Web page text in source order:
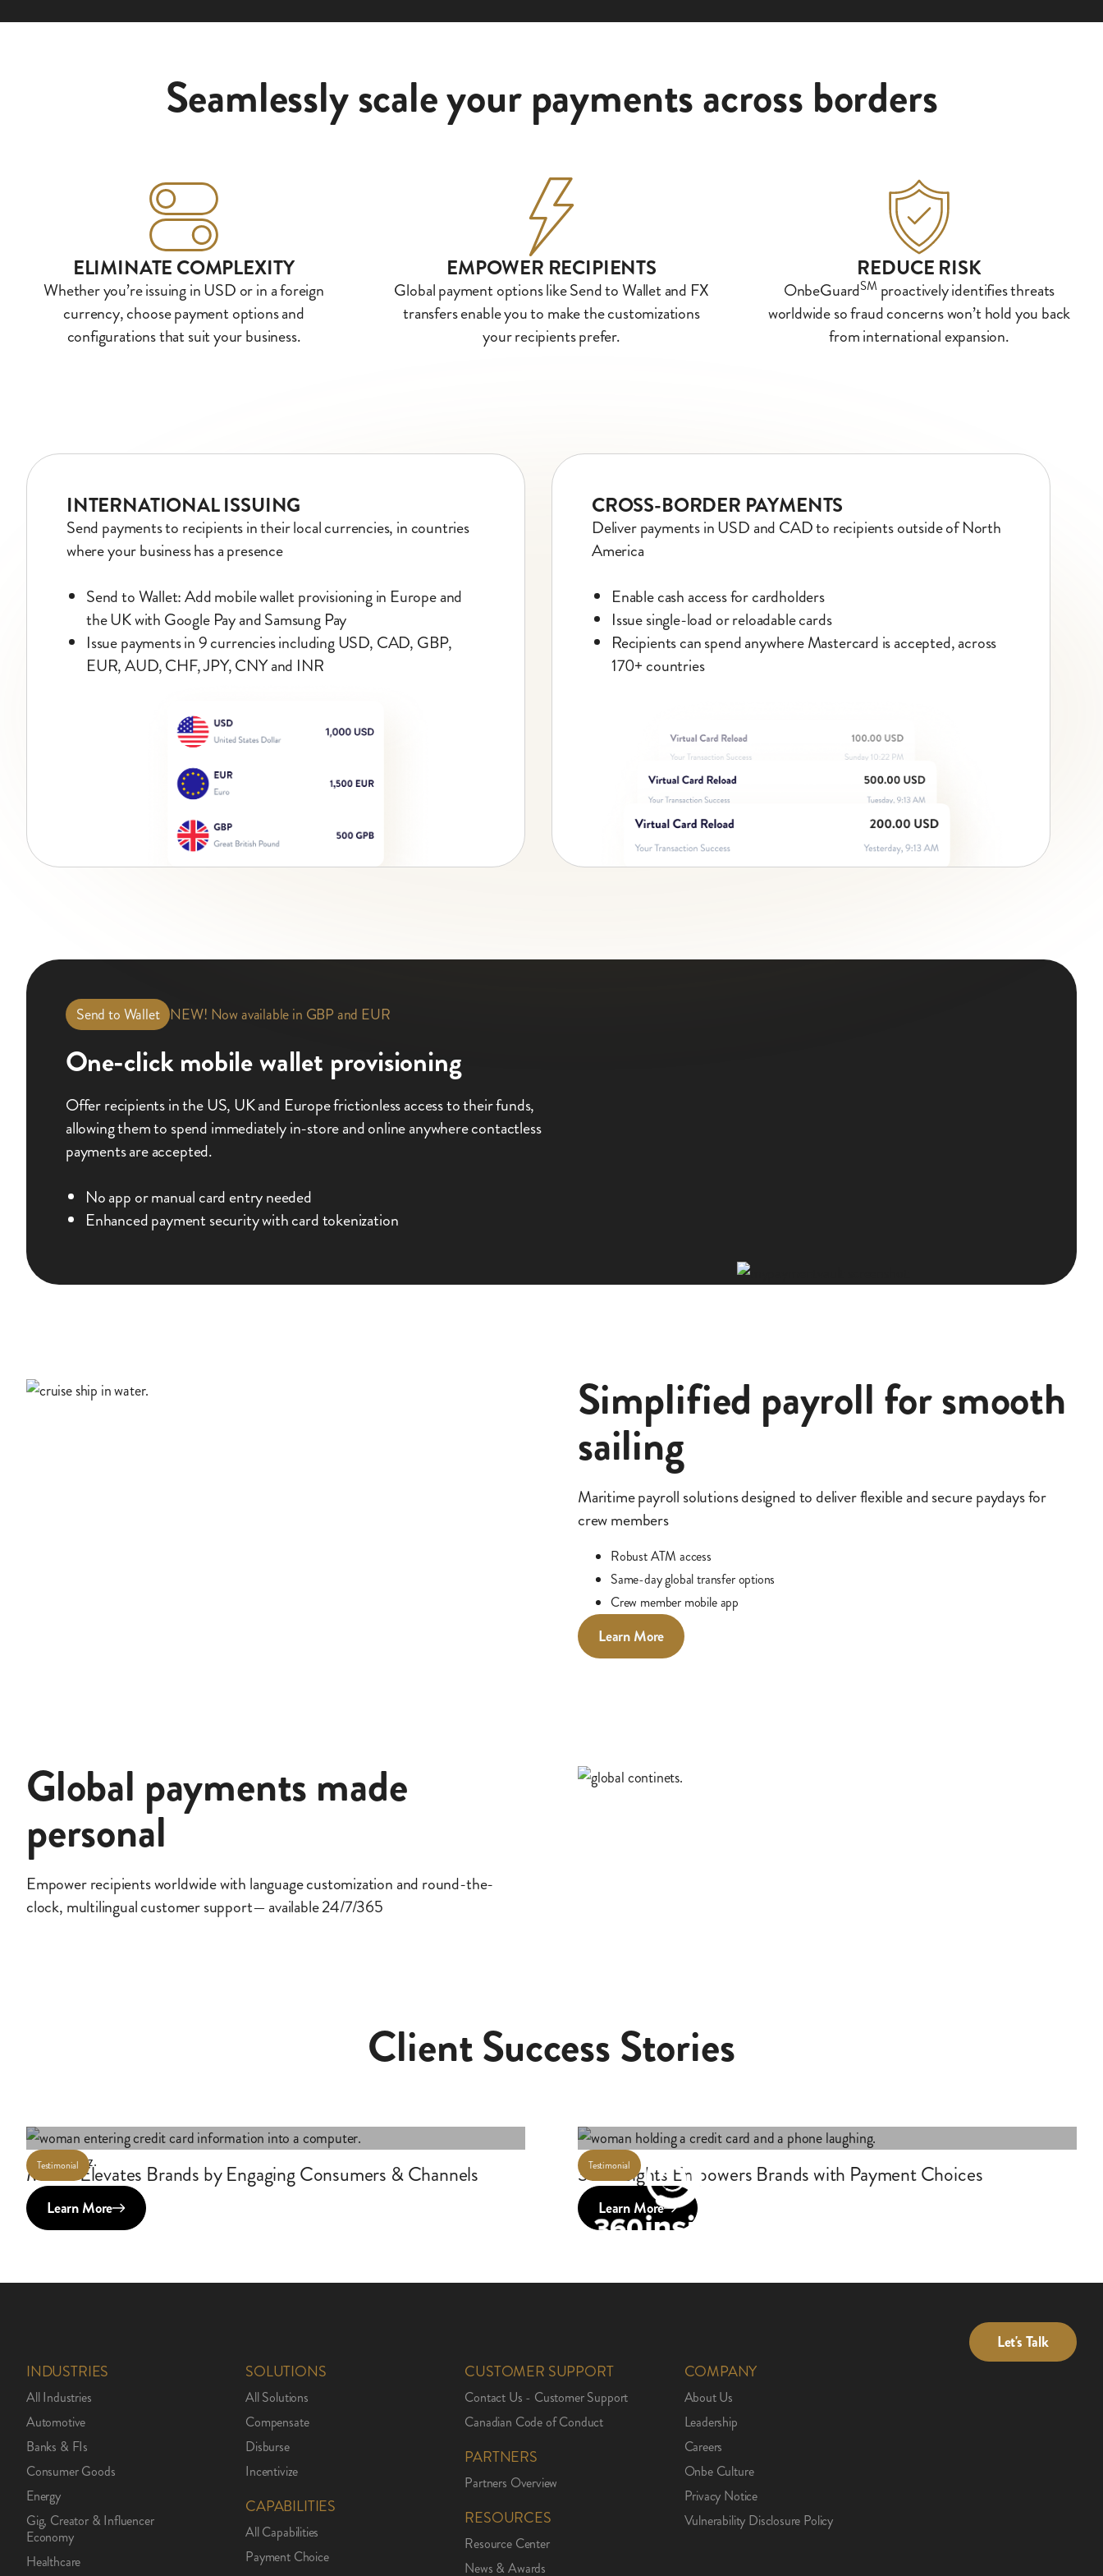
Seamlessly scale your payments across borders
ELIMINATE COMPLEXITY
Whether you’re issuing in USD or in a foreign
currency, choose payment options and
configurations that suit your business.
EMPOWER RECIPIENTS
Global payment options like Send to Wallet and FX
transfers enable you to make the customizations
your recipients prefer.
REDUCE RISK
OnbeGuardSM proactively identifies threats
worldwide so fraud concerns won’t hold you back
from international expansion.
INTERNATIONAL ISSUING
Send payments to recipients in their local currencies, in countries
where your business has a presence
Send to Wallet: Add mobile wallet provisioning in Europe and
the UK with Google Pay and Samsung Pay
Issue payments in 9 currencies including USD, CAD, GBP,
EUR, AUD, CHF, JPY, CNY and INR
CROSS-BORDER PAYMENTS
Deliver payments in USD and CAD to recipients outside of North
America
Enable cash access for cardholders
Issue single-load or reloadable cards
Recipients can spend anywhere Mastercard is accepted, across
170+ countries
Send to Wallet NEW! Now available in GBP and EUR
One-click mobile wallet provisioning
Offer recipients in the US, UK and Europe frictionless access to their funds,
allowing them to spend immediately in-store and online anywhere contactless
payments are accepted.
No app or manual card entry needed
Enhanced payment security with card tokenization
Simplified payroll for smooth
sailing
Maritime payroll solutions designed to deliver flexible and secure paydays for
crew members
Robust ATM access
Same-day global transfer options
Crew member mobile app
Learn More
Global payments made
personal
Empower recipients worldwide with language customization and round-the-
clock, multilingual customer support— available 24/7/365
Client Success Stories
Testimonial
Maritz Elevates Brands by Engaging Consumers & Channels
Learn More
Testimonial
360insights Empowers Brands with Payment Choices
Learn More
INDUSTRIES
All Industries
Automotive
Banks & FIs
Consumer Goods
Energy
Gig, Creator & Influencer
Economy
Healthcare
SOLUTIONS
All Solutions
Compensate
Disburse
Incentivize
CAPABILITIES
All Capabilities
Payment Choice
CUSTOMER SUPPORT
Contact Us - Customer Support
Canadian Code of Conduct
PARTNERS
Partners Overview
RESOURCES
Resource Center
News & Awards
COMPANY
About Us
Leadership
Careers
Onbe Culture
Privacy Notice
Vulnerability Disclosure Policy
Let's Talk